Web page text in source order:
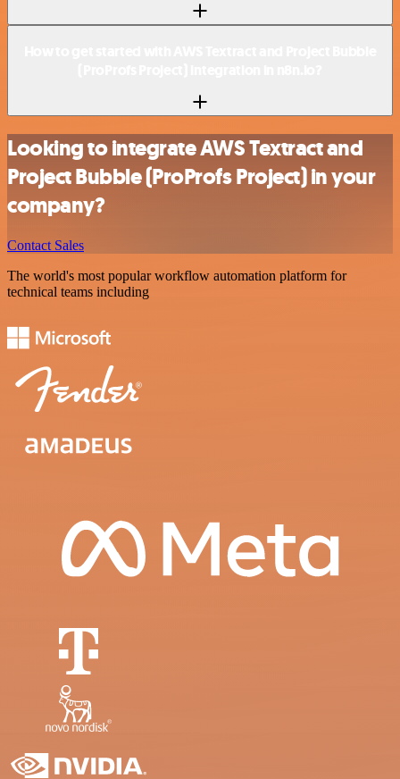
Looking to integrate AWS Textract and
Project Bubble (ProProfs Project) in your
company?
Contact Sales
The world's most popular workflow automation platform for
technical teams including